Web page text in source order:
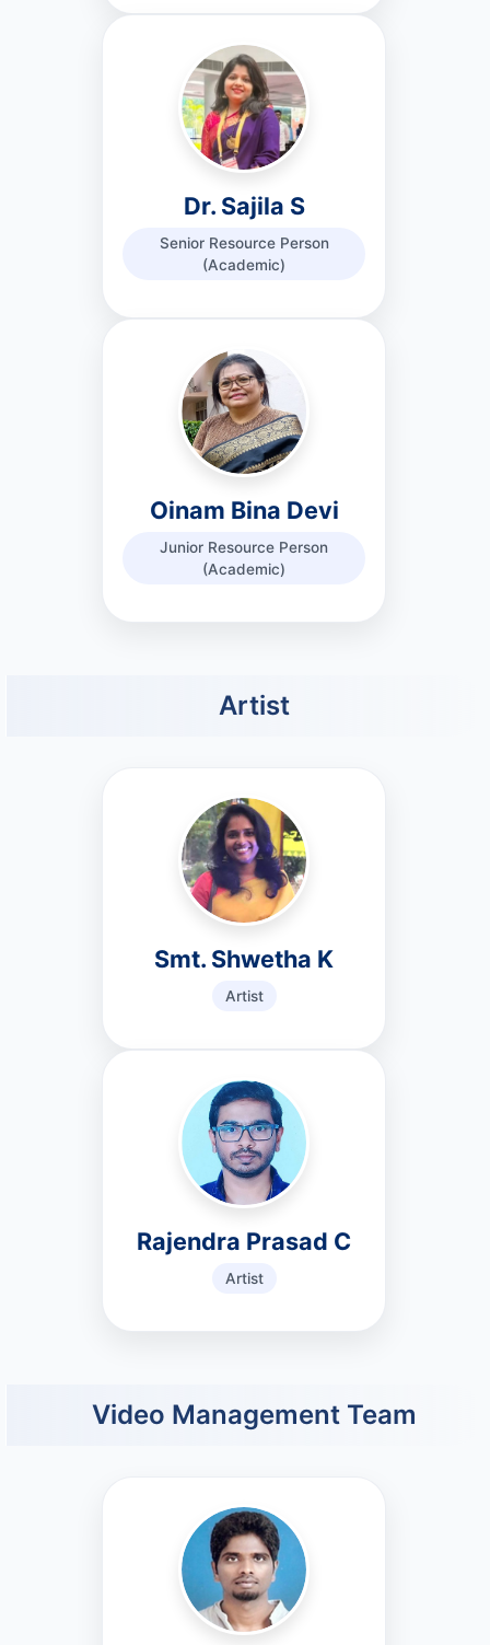
Dr. Sajila S
Senior Resource Person
(Academic)
Oinam Bina Devi
Junior Resource Person
(Academic)
Artist
Smt. Shwetha K
Artist
Rajendra Prasad C
Artist
Video Management Team